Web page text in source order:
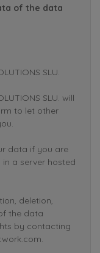
of the data
SLU.
SLU. will
to let other
data if you are
a server hosted
deletion,
the data
by contacting